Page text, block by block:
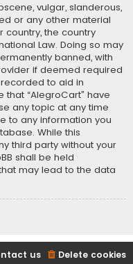
vulgar, slanderous,
or any other material
country, the country
Law. Doing so may
banned, with
if deemed required
to aid in
“AlegroCart” have
any topic at any time
to any information you
While this
third party without your
shall be held
may lead to the data
Delete cookies
us